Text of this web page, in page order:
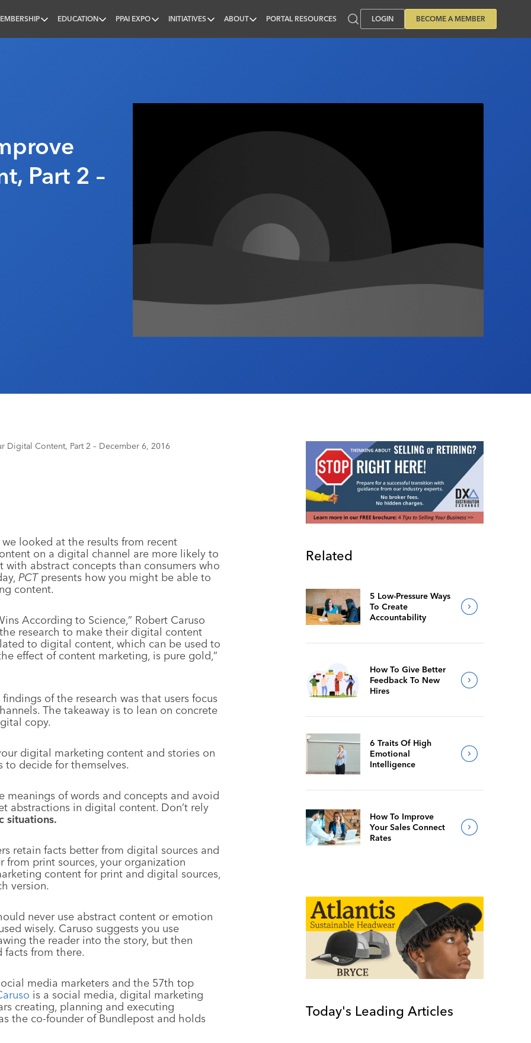
EDUCATION PPAI EXPO INITIATIVES ABOUT PORTAL RESOURCES LOGIN BECOME A MEMBER
Part 2 –
Digital Content, Part 2 – December 6, 2016
we looked at the results from recent
on a digital channel are more likely to
abstract concepts than consumers who
PCTpresents how you might be able to
content.
According to Science,” Robert Caruso
research to make their digital content
to digital content, which can be used to
effect of content marketing, is pure gold,”
of the research was that users focus
The takeaway is to lean on concrete
copy.
digital marketing content and stories on
to decide for themselves.
meanings of words and concepts and avoid
abstractions in digital content. Don’t rely
situations.
retain facts better from digital sources and
from print sources, your organization
content for print and digital sources,
version.
never use abstract content or emotion
wisely. Caruso suggests you use
the reader into the story, but then
facts from there.
media marketers and the 57th top
is a social media, digital marketing
creating, planning and executing
the co-founder of Bundlepost and holds
Related
5 Low-Pressure Ways
To Create
Accountability
How To Give Better
Feedback To New
Hires
6 Traits Of High
Emotional
Intelligence
How To Improve
Your Sales Connect
Rates
Today's Leading Articles